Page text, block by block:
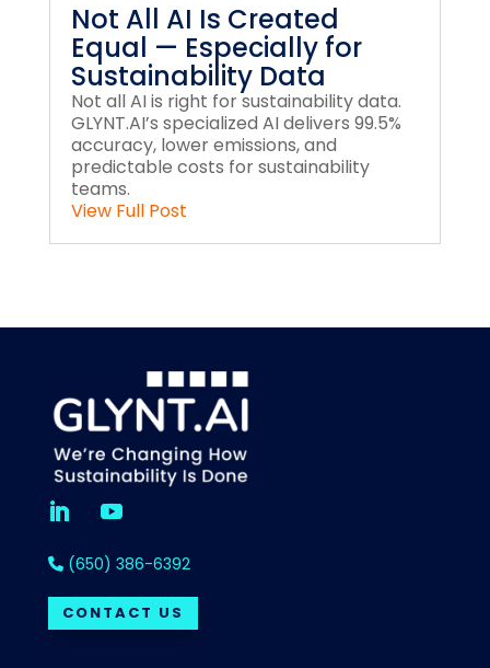
Not All AI Is Created
Equal — Especially for
Sustainability Data
Not all AI is right for sustainability data.
GLYNT.AI’s specialized AI delivers 99.5%
accuracy, lower emissions, and
predictable costs for sustainability
teams.
View Full Post
(650) 386-6392
CONTACT US